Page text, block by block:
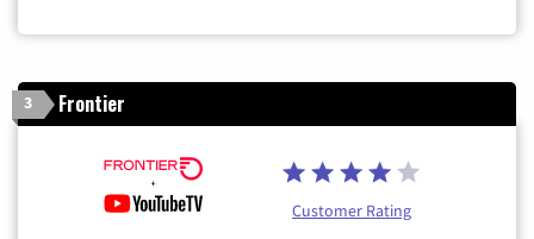
3 Frontier
Customer Rating